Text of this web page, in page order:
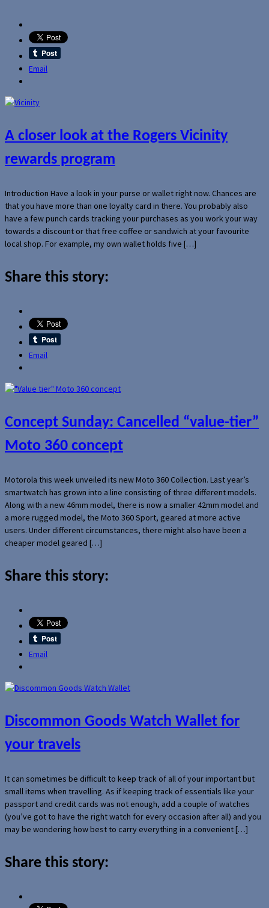
Email
A closer look at the Rogers Vicinity
rewards program
Introduction Have a look in your purse or wallet right now. Chances are
that you have more than one loyalty card in there. You probably also
have a few punch cards tracking your purchases as you work your way
towards a discount or that free coffee or sandwich at your favourite
local shop. For example, my own wallet holds five […]
Share this story:
Email
Concept Sunday: Cancelled “value-tier”
Moto 360 concept
Motorola this week unveiled its new Moto 360 Collection. Last year’s
smartwatch has grown into a line consisting of three different models.
Along with a new 46mm model, there is now a smaller 42mm model and
a more rugged model, the Moto 360 Sport, geared at more active
users. Under different circumstances, there might also have been a
cheaper model geared […]
Share this story:
Email
Discommon Goods Watch Wallet for
your travels
It can sometimes be difficult to keep track of all of your important but
small items when travelling. As if keeping track of essentials like your
passport and credit cards was not enough, add a couple of watches
(you’ve got to have the right watch for every occasion after all) and you
may be wondering how best to carry everything in a convenient […]
Share this story: